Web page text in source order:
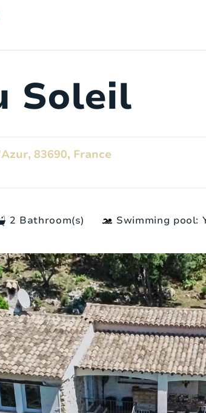
Soleil
83690, France
2 Bathroom(s) Swimming pool:
6
3
2
2
2
Style:
Surface area:
Setting:
Outdoor shower:
Pool size: